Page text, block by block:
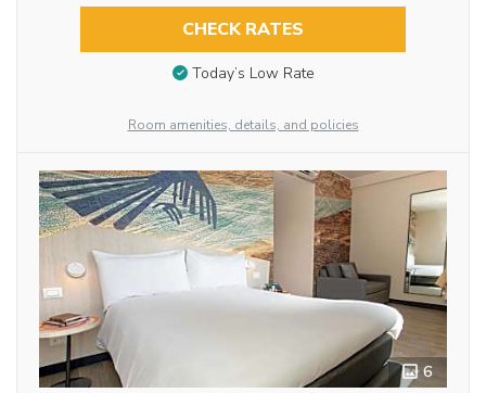
CHECK RATES
Today’s Low Rate
Room amenities, details, and policies
6